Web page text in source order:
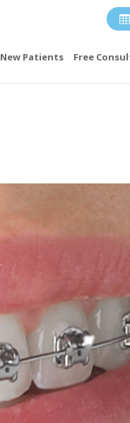

New Patients Free